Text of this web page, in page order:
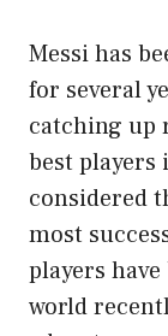
Messi has
for several
catching up
best players
considered
most
players
world